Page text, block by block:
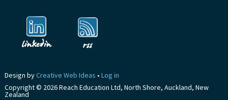
Design byCreative Web Ideas • Log in
Copyright © 2026 Reach Education Ltd, North Shore, Auckland, New
Zealand